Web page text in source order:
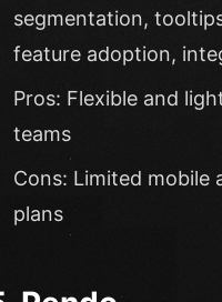
segmentation,
feature adoption,
Pros: Flexible and
teams
Cons: Limited mobile
plans